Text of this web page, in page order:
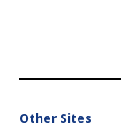
Other Sites